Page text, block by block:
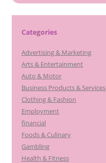
Categories
Advertising & Marketing
Arts & Entertainment
Auto & Motor
Business Products & Services
Clothing & Fashion
Employment
financial
Foods & Culinary
Gambling
Health & Fitness